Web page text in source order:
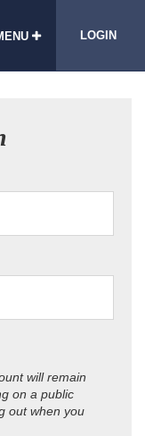
LOGIN
will remain
on a public
out when you